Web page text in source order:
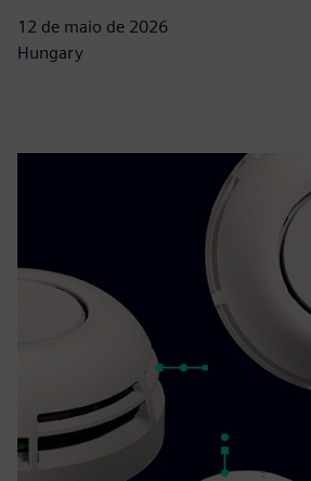
12 de maio de 2026
Hungary